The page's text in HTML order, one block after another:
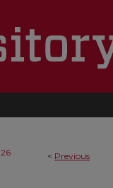
< Previous